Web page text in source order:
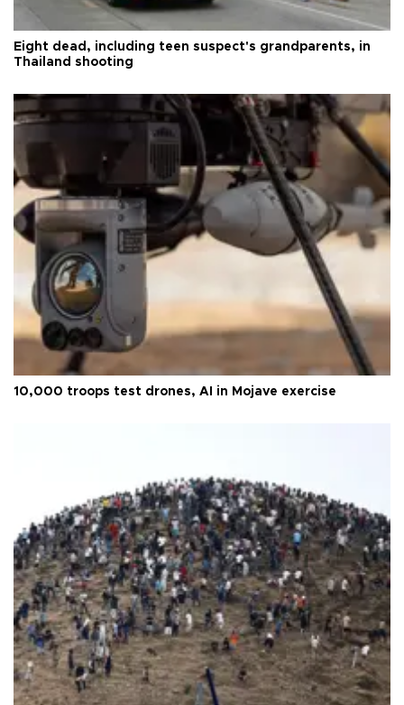
Eight dead, including teen suspect's grandparents, in
Thailand shooting
10,000 troops test drones, AI in Mojave exercise